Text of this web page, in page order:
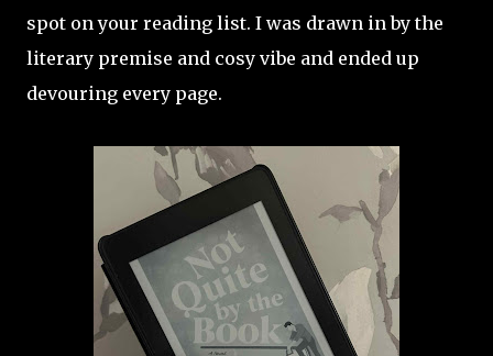
spot on your reading list. I was drawn in by the
literary premise and cosy vibe and ended up
devouring every page.